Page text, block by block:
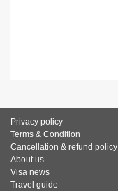
Privacy policy
Terms & Condition
Cancellation & refund policy
About us
Visa news
Travel guide